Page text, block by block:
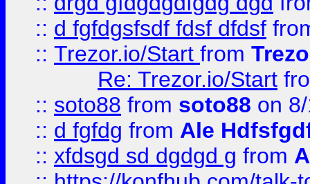
:: d fgfdgsfsdf fdsf dfdsf
:: Trezor.io/Start from
Re: Trezor.io/Start
:: soto88 from soto88 on
:: d fgfdg from Ale
:: xfdsgd sd dgdgd g from